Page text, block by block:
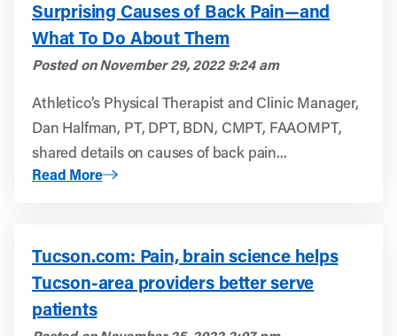
Surprising Causes of Back Pain—and
What To Do About Them
Posted onNovember 29, 2022 9:24 am
Athletico’s Physical Therapist and Clinic Manager,
Dan Halfman, PT, DPT, BDN, CMPT, FAAOMPT,
shared details on causes of back pain...
Read More
About Parade: Physical Therapists Share 7 Surprising
Tucson.com: Pain, brain science helps
Tucson-area providers better serve
patients